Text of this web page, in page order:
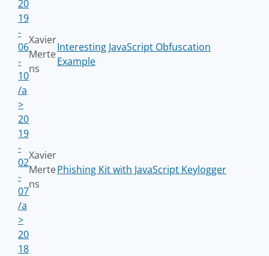
20
19
-
06
-
10
/a
>
Xavier
Merte
ns
Interesting JavaScript Obfuscation
Example
20
19
-
02
-
07
/a
>
Xavier
Merte
ns
Phishing Kit with JavaScript Keylogger
20
18